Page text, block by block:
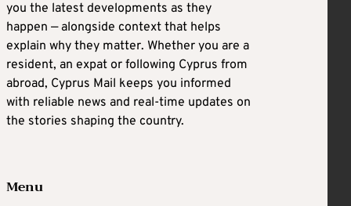
you the latest developments as they
happen — alongside context that helps
explain why they matter. Whether you are a
resident, an expat or following Cyprus from
abroad, Cyprus Mail keeps you informed
with reliable news and real-time updates on
the stories shaping the country.
Menu